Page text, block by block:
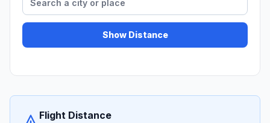
Show Distance
Flight Distance